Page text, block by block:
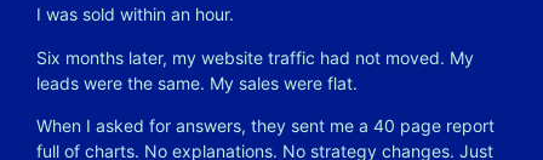
I was sold within an hour.
Six months later, my website traffic had not moved. My
leads were the same. My sales were flat.
When I asked for answers, they sent me a 40 page report
full of charts. No explanations. No strategy changes. Just